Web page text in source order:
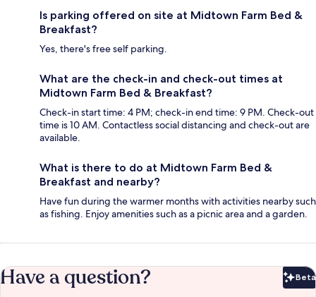
Is parking offered on site at Midtown Farm Bed &
Breakfast?
Yes, there's free self parking.
What are the check-in and check-out times at
Midtown Farm Bed & Breakfast?
Check-in start time: 4 PM; check-in end time: 9 PM. Check-out
time is 10 AM. Contactless social distancing and check-out are
available.
What is there to do at Midtown Farm Bed &
Breakfast and nearby?
Have fun during the warmer months with activities nearby such
as fishing. Enjoy amenities such as a picnic area and a garden.
Have a question? Beta